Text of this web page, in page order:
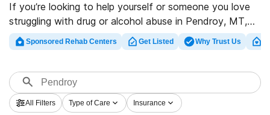
If you’re looking to help yourself or someone you love
struggling with drug or alcohol abuse in Pendroy, MT,
Rehabs.com provides huge online database of
executive clinics, as well as a host of other choices. We
treatment clinics for a variety of addictions. Search for
a perfect rehabilitation program in Pendroy now, and
get moving on the path to recovery.
Sponsored Rehab Centers Get Listed Why Trust Us
All Filters Type of Care Insurance